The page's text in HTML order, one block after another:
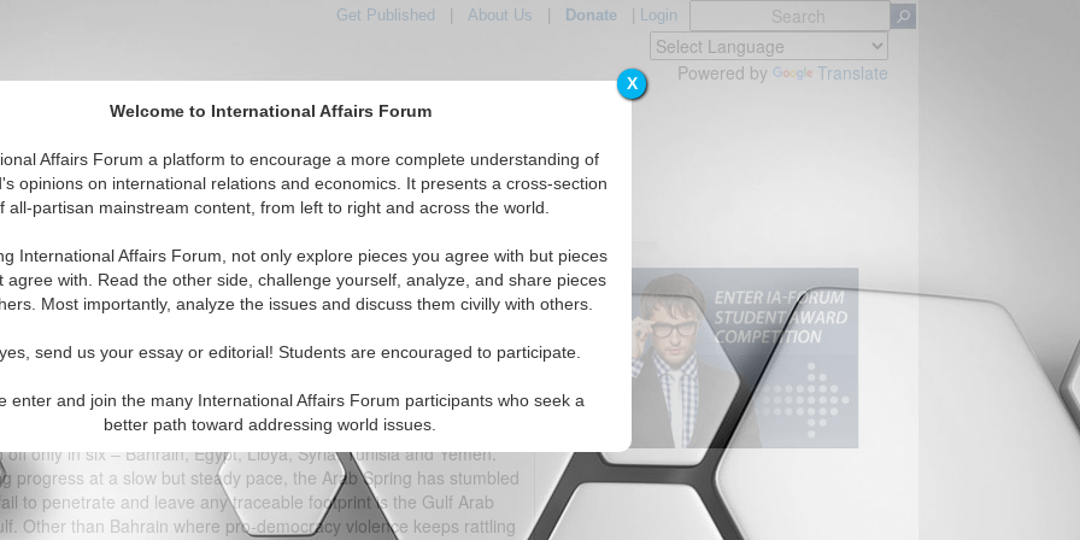
X
Welcome to International Affairs Forum
Affairs Forum a platform to encourage a more complete understanding of
opinions on international relations and economics. It presents a cross-section
all-partisan mainstream content, from left to right and across the world.
International Affairs Forum, not only explore pieces you agree with but pieces
agree with. Read the other side, challenge yourself, analyze, and share pieces
Most importantly, analyze the issues and discuss them civilly with others.
send us your essay or editorial! Students are encouraged to participate.
enter and join the many International Affairs Forum participants who seek a
better path toward addressing world issues.
Get Published About Us Donate| Login
Powered by Translate
IAF Articles IAF Editorials Topics Regions
and the Unfinished Arab Spring
complete failure. Out of 22 Arab states in the Middle East and
only in six – Bahrain, Egypt, Libya, Syria, Tunisia and Yemen.
progress at a slow but steady pace, the Arab Spring has stumbled
to penetrate and leave any traceable footprint is the Gulf Arab
Other than Bahrain where pro-democracy violence keeps rattling